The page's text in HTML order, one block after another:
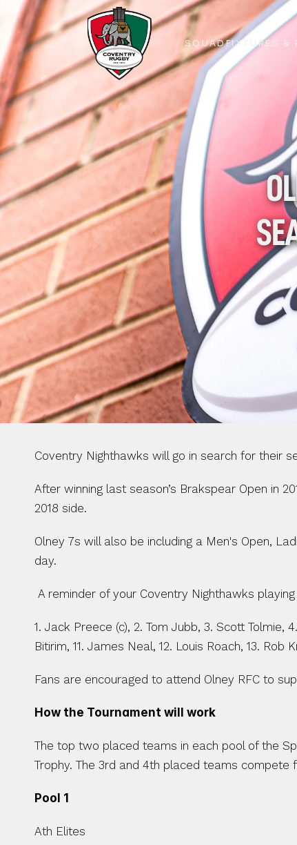
SQUAD
SQUAD
FIXTURES &
FIXTURES &
Coventry Nighthawks will go in search for their
After winning last season’s Brakspear Open in
2018 side.
Olney 7s will also be including a Men's Open,
day.
A reminder of your Coventry Nighthawks
1. Jack Preece (c), 2. Tom Jubb, 3. Scott Tolmie,
Bitirim, 11. James Neal, 12. Louis Roach, 13. Rob
Fans are encouraged to attend Olney RFC to
How the Tournament will work
The top two placed teams in each pool of the
Trophy. The 3rd and 4th placed teams compete
Pool 1
Ath Elites